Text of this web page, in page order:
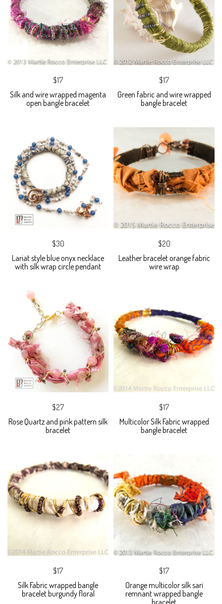
$17
Silk and wire wrapped magenta
open bangle bracelet
$17
Green fabric and wire wrapped
bangle bracelet
$30
Lariat style blue onyx necklace
with silk wrap circle pendant
$20
Leather bracelet orange fabric
wire wrap
$27
Rose Quartz and pink pattern silk
bracelet
$17
Multicolor Silk Fabric wrapped
bangle bracelet
$17
Silk Fabric wrapped bangle
bracelet burgundy floral
$17
Orange multicolor silk sari
remnant wrapped bangle